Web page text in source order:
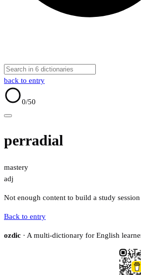
back to entry
0/50
perradial
mastery
adj
Not enough content to build a study
Back to entry
ozdic · A multi-dictionary for English